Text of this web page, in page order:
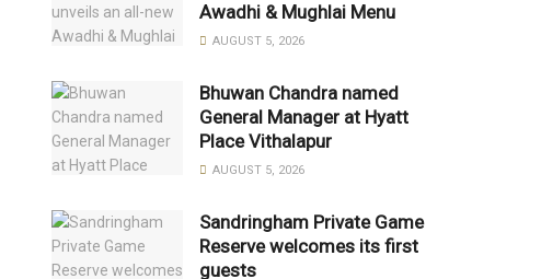
Awadhi & Mughlai Menu
AUGUST 5, 2026
Bhuwan Chandra named
General Manager at Hyatt
Place Vithalapur
AUGUST 5, 2026
Sandringham Private Game
Reserve welcomes its first
guests